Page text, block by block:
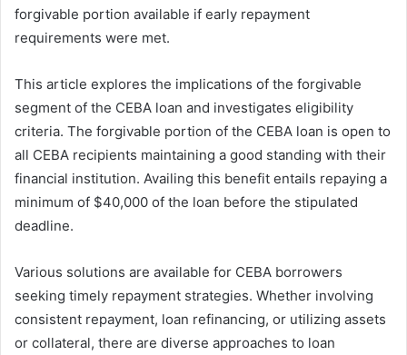
forgivable portion available if early repayment
requirements were met.
This article explores the implications of the forgivable
segment of the CEBA loan and investigates eligibility
criteria. The forgivable portion of the CEBA loan is open to
all CEBA recipients maintaining a good standing with their
financial institution. Availing this benefit entails repaying a
minimum of $40,000 of the loan before the stipulated
deadline.
Various solutions are available for CEBA borrowers
seeking timely repayment strategies. Whether involving
consistent repayment, loan refinancing, or utilizing assets
or collateral, there are diverse approaches to loan